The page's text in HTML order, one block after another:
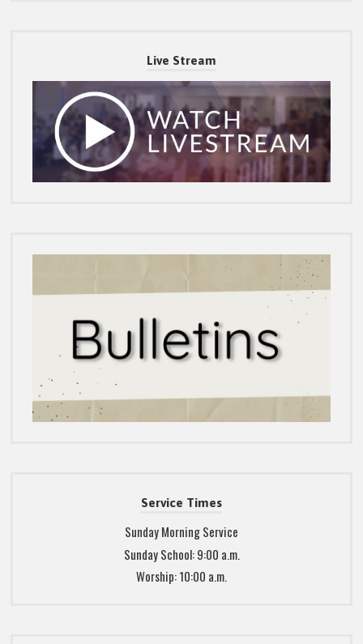
Live Stream
Service Times
Sunday Morning Service
Sunday School: 9:00 a.m.
Worship: 10:00 a.m.